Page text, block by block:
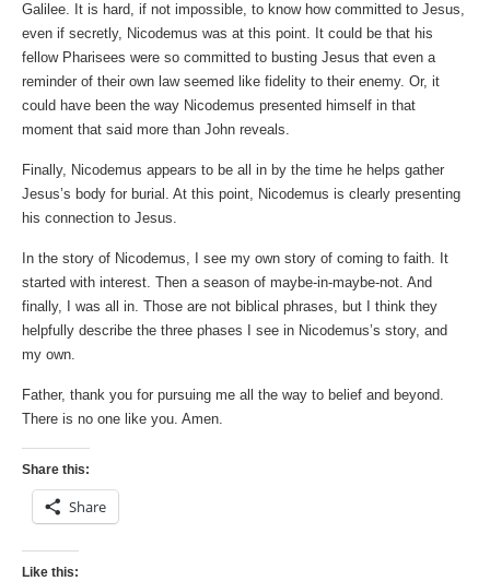
Galilee. It is hard, if not impossible, to know how committed to Jesus,
even if secretly, Nicodemus was at this point. It could be that his
fellow Pharisees were so committed to busting Jesus that even a
reminder of their own law seemed like fidelity to their enemy. Or, it
could have been the way Nicodemus presented himself in that
moment that said more than John reveals.
Finally, Nicodemus appears to be all in by the time he helps gather
Jesus’s body for burial. At this point, Nicodemus is clearly presenting
his connection to Jesus.
In the story of Nicodemus, I see my own story of coming to faith. It
started with interest. Then a season of maybe-in-maybe-not. And
finally, I was all in. Those are not biblical phrases, but I think they
helpfully describe the three phases I see in Nicodemus’s story, and
my own.
Father, thank you for pursuing me all the way to belief and beyond.
There is no one like you. Amen.
Share this:
Share
Like this: